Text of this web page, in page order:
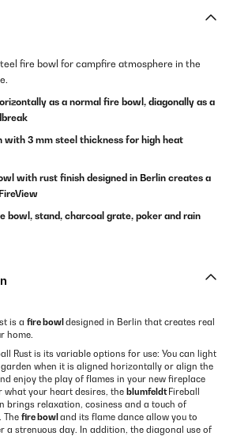
fire bowl for campfire atmosphere in the
as a normal fire bowl, diagonally as a
with 3 mm steel thickness for high heat
with rust finish designed in Berlin creates a
bowl, stand, charcoal grate, poker and rain
is a fire bowl designed in Berlin that creates real
home.
Rust is its variable options for use: You can light
when it is aligned horizontally or align the
enjoy the play of flames in your new fireplace
what your heart desires, the blumfeldt Fireball
brings relaxation, cosiness and a touch of
The fire bowl and its flame dance allow you to
a strenuous day. In addition, the diagonal use of